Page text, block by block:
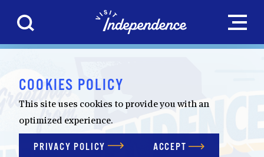
Skip to content
COOKIES POLICY
This site uses cookies to provide you with an
optimized experience.
PRIVACY POLICY ACCEPT